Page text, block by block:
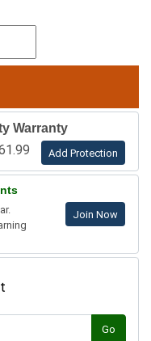
Warranty
Add Protection
Join Now
Go